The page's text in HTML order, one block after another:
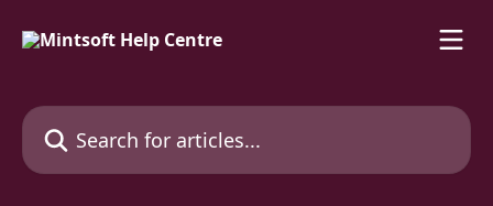
Search for articles...